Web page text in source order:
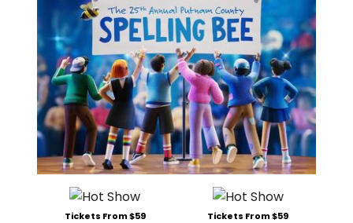
Tickets From $59 Tickets From $59